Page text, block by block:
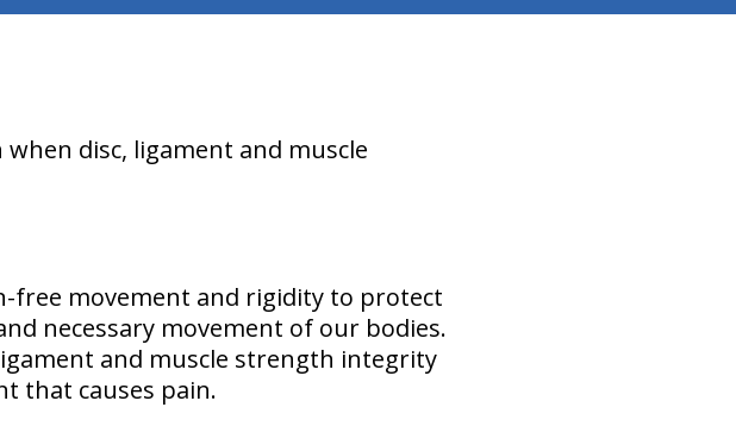
disc, ligament and muscle
free movement and rigidity to protect
necessary movement of our bodies.
and muscle strength integrity
that causes pain.